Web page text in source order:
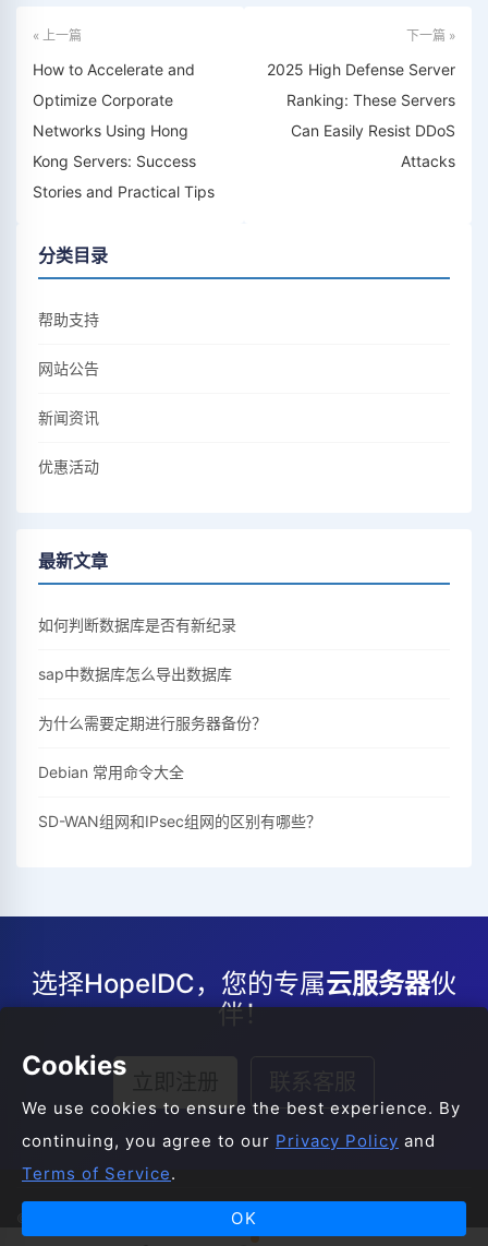
« 上一篇
How to Accelerate and
Optimize Corporate
Networks Using Hong
Kong Servers: Success
Stories and Practical Tips
下一篇 »
2025 High Defense Server
Ranking: These Servers
Can Easily Resist DDoS
Attacks
分类目录
帮助支持
网站公告
新闻资讯
优惠活动
最新文章
如何判断数据库是否有新纪录
sap中数据库怎么导出数据库
为什么需要定期进行服务器备份？
Debian 常用命令大全
SD-WAN组网和IPsec组网的区别有哪些？
选择HopeIDC，您的专属云服务器伙
伴！
© 2008-2026 HopeIDC All Rights Reserved.
Cookies
We use cookies to ensure the best experience. By
continuing, you agree to our Privacy Policy and
Terms of Service.
OK